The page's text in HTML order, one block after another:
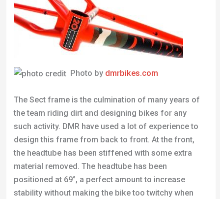
Photo by dmrbikes.com
The Sect frame is the culmination of many years of
the team riding dirt and designing bikes for any
such activity. DMR have used a lot of experience to
design this frame from back to front. At the front,
the headtube has been stiffened with some extra
material removed. The headtube has been
positioned at 69°, a perfect amount to increase
stability without making the bike too twitchy when